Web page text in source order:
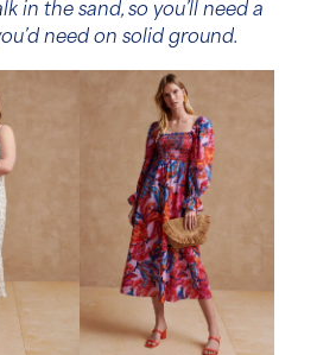
in the sand, so you’ll need a
need on solid ground.